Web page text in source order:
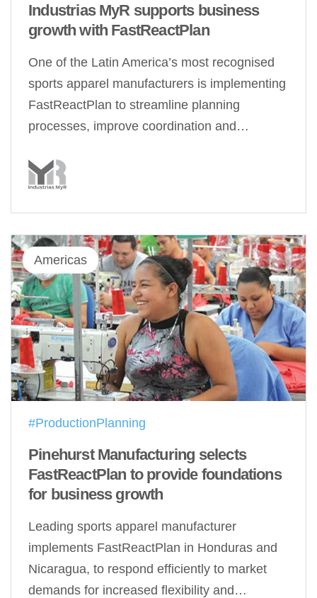
Industrias MyR supports business
growth with FastReactPlan
One of the Latin America’s most recognised
sports apparel manufacturers is implementing
FastReactPlan to streamline planning
processes, improve coordination and…
Americas
#ProductionPlanning
Pinehurst Manufacturing selects
FastReactPlan to provide foundations
for business growth
Leading sports apparel manufacturer
implements FastReactPlan in Honduras and
Nicaragua, to respond efficiently to market
demands for increased flexibility and…